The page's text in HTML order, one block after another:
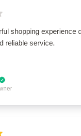
shopping experience
reliable service.